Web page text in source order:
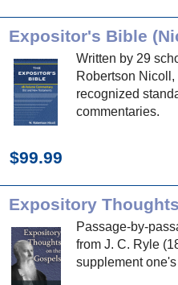
Expositor's Bible
Written by 29
Robertson Nicoll,
recognized
commentaries.
$99.99
Expository
Passage-by-
from J. C. Ryle
supplement